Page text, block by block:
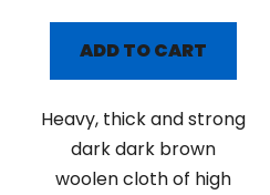
ADD TO CART
Heavy, thick and strong
dark dark brown
woolen cloth of high